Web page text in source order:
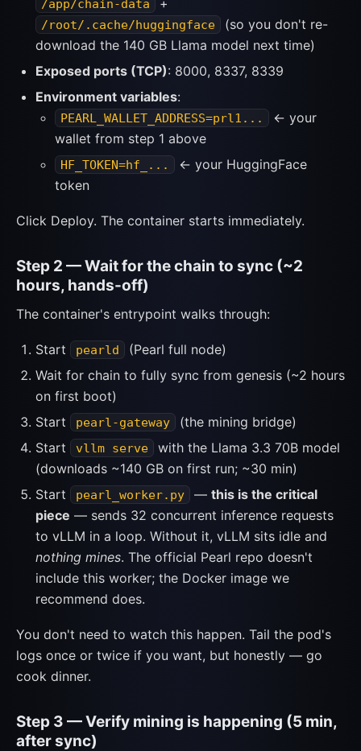
/app/chain-data +
/root/.cache/huggingface
(so you don't re-
download the 140 GB Llama model next time)
Exposed ports (TCP): 8000, 8337, 8339
Environment variables:
PEARL_WALLET_ADDRESS=prl1...
← your
wallet from step 1 above
HF_TOKEN=hf_...
← your HuggingFace
token
Click Deploy. The container starts immediately.
Step 2 — Wait for the chain to sync (~2
hours, hands-off)
The container's entrypoint walks through:
Start pearld
(Pearl full node)
Wait for chain to fully sync from genesis (~2 hours
on first boot)
Start
pearl-gateway
(the mining bridge)
Start
vllm serve
with the Llama 3.3 70B model
(downloads ~140 GB on first run; ~30 min)
Start
pearl_worker.py — this is the critical
piece — sends 32 concurrent inference requests
to vLLM in a loop. Without it, vLLM sits idle and
nothing mines. The official Pearl repo doesn't
include this worker; the Docker image we
recommend does.
You don't need to watch this happen. Tail the pod's
logs once or twice if you want, but honestly — go
cook dinner.
Step 3 — Verify mining is happening (5 min,
after sync)